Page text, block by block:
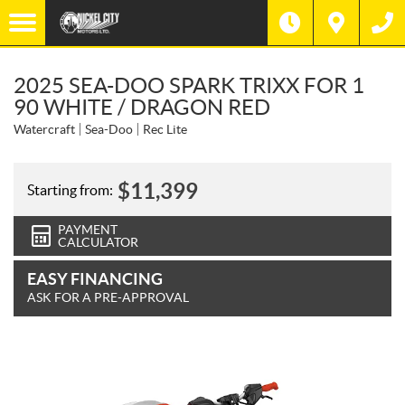
2025 SEA-DOO SPARK TRIXX FOR 1
90 WHITE / DRAGON RED
Watercraft Sea-Doo Rec Lite
Starting from: $11,399
PAYMENT
CALCULATOR
EASY FINANCING
ASK FOR A PRE-APPROVAL